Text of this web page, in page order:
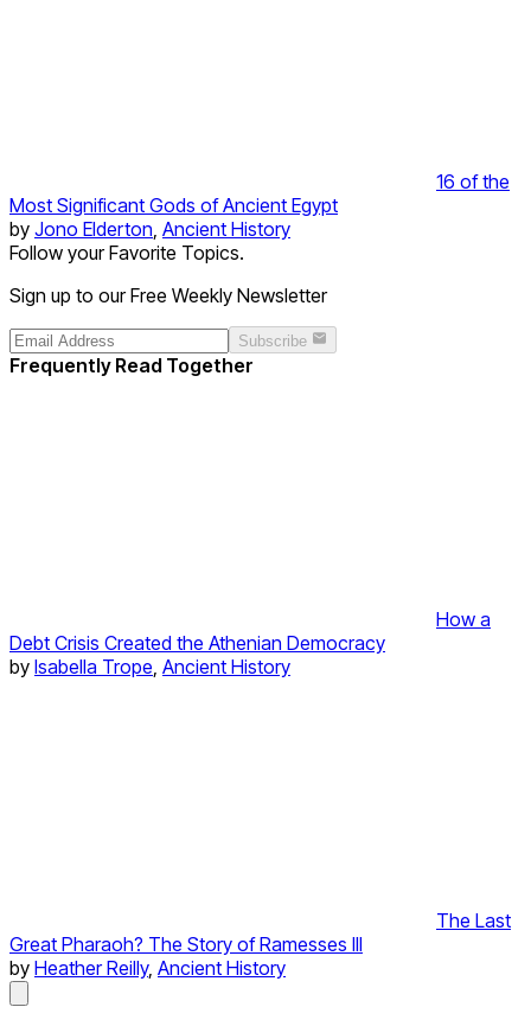
16 of the
Most Significant Gods of Ancient Egypt
by Jono Elderton, Ancient History
Follow your Favorite Topics.
Sign up to our Free Weekly Newsletter
Subscribe
Frequently Read Together
How a
Debt Crisis Created the Athenian Democracy
by Isabella Trope Ancient History
The Last
Great Pharaoh? The Story of Ramesses III
by Heather Reilly, Ancient History